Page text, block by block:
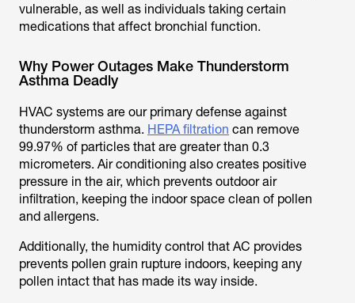
vulnerable, as well as individuals taking certain
medications that affect bronchial function.
Why Power Outages Make Thunderstorm
Asthma Deadly
HVAC systems are our primary defense against
thunderstorm asthma. HEPA filtration can remove
99.97% of particles that are greater than 0.3
micrometers. Air conditioning also creates positive
pressure in the air, which prevents outdoor air
infiltration, keeping the indoor space clean of pollen
and allergens.
Additionally, the humidity control that AC provides
prevents pollen grain rupture indoors, keeping any
pollen intact that has made its way inside.